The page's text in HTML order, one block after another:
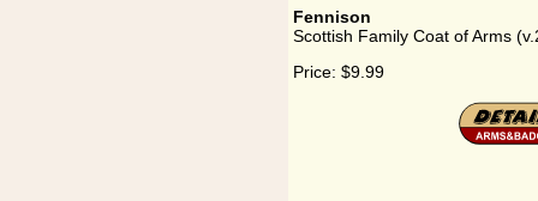
Fennison
Scottish Family Coat of Arms
Price: $9.99